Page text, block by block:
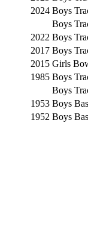
2024 Boys
Boys
2022 Boys
2017 Boys
2015 Girls
1985 Boys
Boys
1953 Boys
1952 Boys